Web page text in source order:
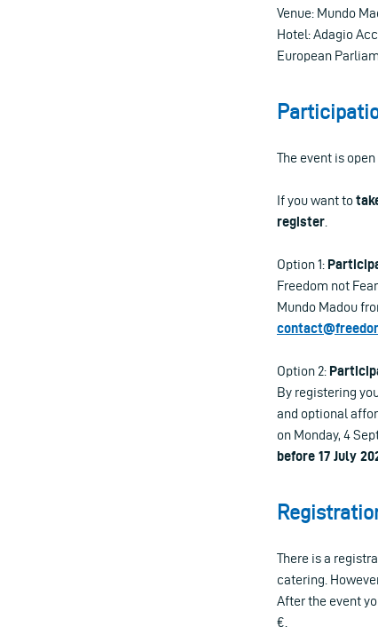
Venue: Mundo
Hotel: Adagio
European
The event is
If you want to
register
Option 1:
Freedom not
Mundo Madou
Option 2:
By registering
and optional
on Monday, 4
before 17 July
There is a
catering.
After the event
€.